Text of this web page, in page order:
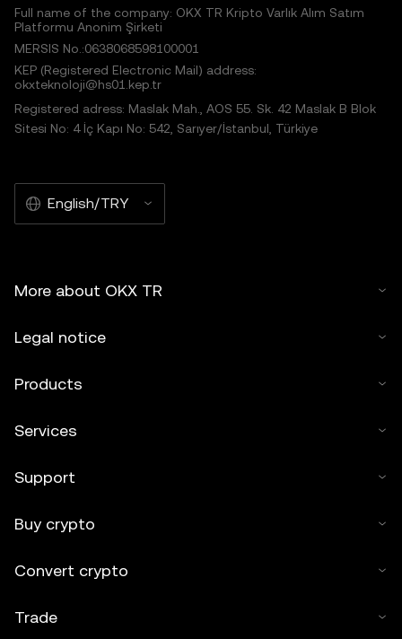
Full name of the company: OKX TR Kripto Varlık Alım Satım
Platformu Anonim Şirketi
MERSIS No.:0638068598100001
KEP (Registered Electronic Mail) address:
okxteknoloji@hs01.kep.tr
Registered adress: Maslak Mah., AOS 55. Sk. 42 Maslak B Blok
Sitesi No: 4 İç Kapı No: 542, Sarıyer/İstanbul, Türkiye
English/TRY
More about OKX TR
Legal notice
Products
Services
Support
Buy crypto
Convert crypto
Trade